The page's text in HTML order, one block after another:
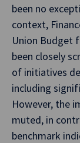
been no
context,
Union Budget
been closely
of initiatives
including
However, the
muted, in
benchmark